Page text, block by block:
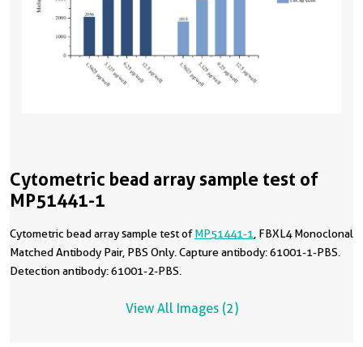
Cytometric bead array sample test of
MP51441-1
Cytometric bead array sample test ofMP51441-1 , FBXL4 Monoclonal
Matched Antibody Pair, PBS Only. Capture antibody: 61001-1-PBS.
Detection antibody: 61001-2-PBS.
View All Images (2)